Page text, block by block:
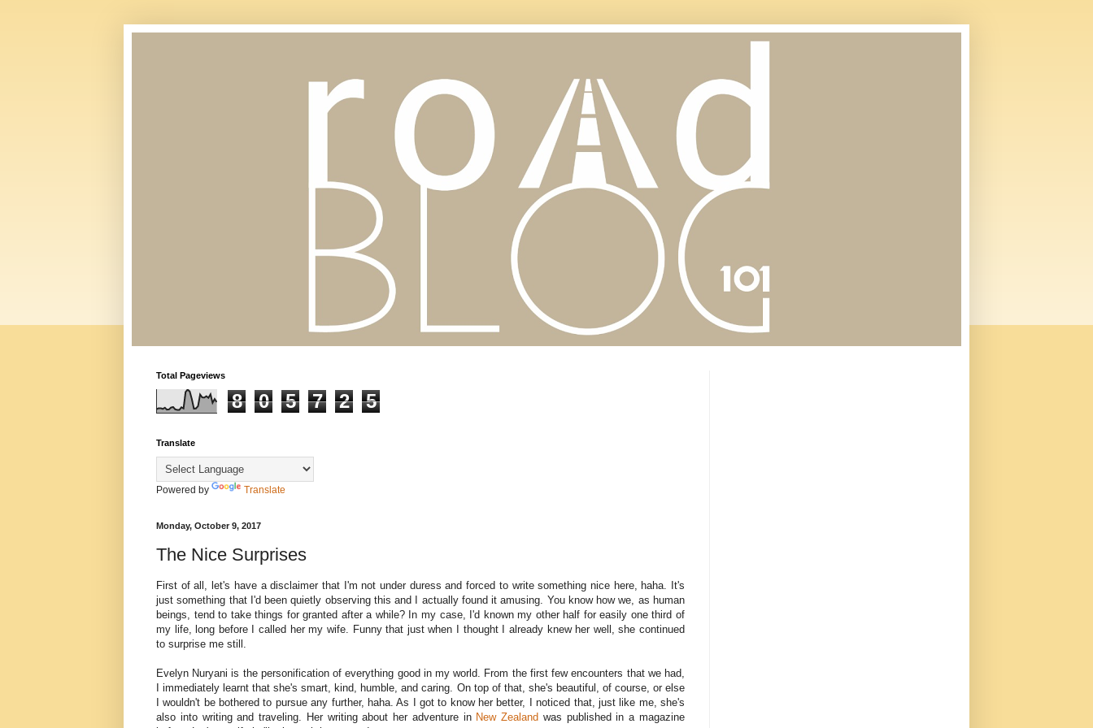
Total Pageviews
8 0 5 7 2 5
Translate
Powered by Translate
Monday, October 9, 2017
The Nice Surprises
First of all, let's have a disclaimer that I'm not under duress and forced to write something nice here, haha. It's
just something that I'd been quietly observing this and I actually found it amusing. You know how we, as human
beings, tend to take things for granted after a while? In my case, I'd known my other half for easily one third of
my life, long before I called her my wife. Funny that just when I thought I already knew her well, she continued
to surprise me still.
Evelyn Nuryani is the personification of everything good in my world. From the first few encounters that we had,
I immediately learnt that she's smart, kind, humble, and caring. On top of that, she's beautiful, of course, or else
I wouldn't be bothered to pursue any further, haha. As I got to know her better, I noticed that, just like me, she's
also into writing and traveling. Her writing about her adventure in New Zealand was published in a magazine